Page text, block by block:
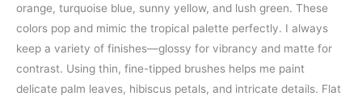
orange, turquoise blue, sunny yellow, and lush green. These
colors pop and mimic the tropical palette perfectly. I always
keep a variety of finishes—glossy for vibrancy and matte for
contrast. Using thin, fine-tipped brushes helps me paint
delicate palm leaves, hibiscus petals, and intricate details. Flat